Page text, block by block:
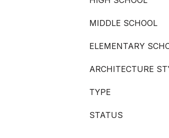
MIDDLE SCHOOL
ELEMENTARY
ARCHITECTURE
TYPE
STATUS